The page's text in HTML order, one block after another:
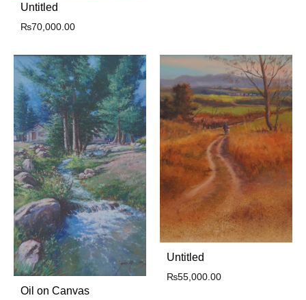
Untitled
₨70,000.00
Oil on Canvas
Untitled
₨55,000.00